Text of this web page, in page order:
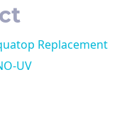
Replacement
UV